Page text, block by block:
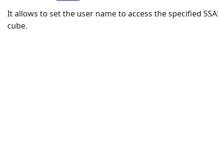
It allows to set the user name to access the specified
cube.